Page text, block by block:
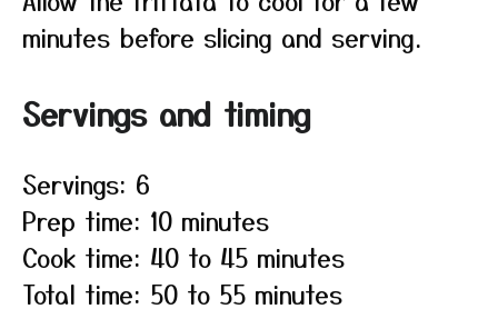
minutes before slicing and serving.
Servings and timing
Servings: 6
Prep time: 10 minutes
Cook time: 40 to 45 minutes
Total time: 50 to 55 minutes